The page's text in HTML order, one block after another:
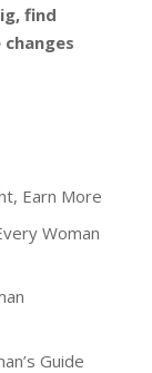
find
Earn More
Woman
Guide